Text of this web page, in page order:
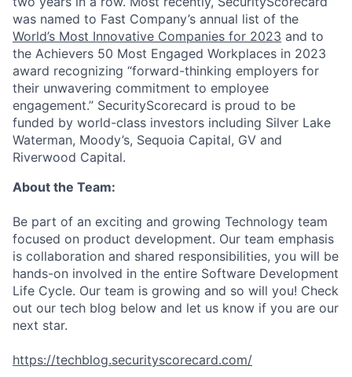
was named to Fast Company’s annual list of the
World’s Most Innovative Companies for 2023 and to
the Achievers 50 Most Engaged Workplaces in 2023
award recognizing “forward-thinking employers for
their unwavering commitment to employee
engagement.” SecurityScorecard is proud to be
funded by world-class investors including Silver Lake
Waterman, Moody’s, Sequoia Capital, GV and
Riverwood Capital.
About the Team:
Be part of an exciting and growing Technology team
focused on product development. Our team emphasis
is collaboration and shared responsibilities, you will be
hands-on involved in the entire Software Development
Life Cycle. Our team is growing and so will you! Check
out our tech blog below and let us know if you are our
next star.
https://techblog.securityscorecard.com/